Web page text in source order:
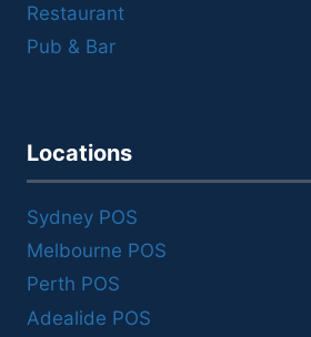
Restaurant
Pub & Bar
Locations
Sydney POS
Melbourne POS
Perth POS
Adealide POS